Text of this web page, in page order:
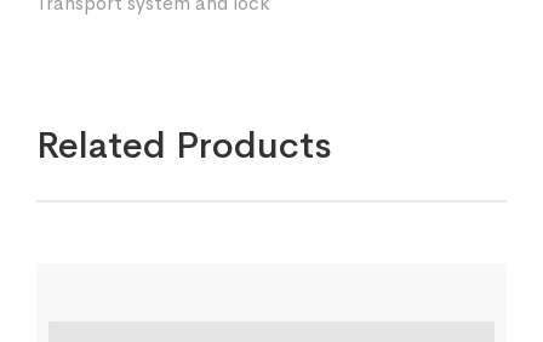
Related Products